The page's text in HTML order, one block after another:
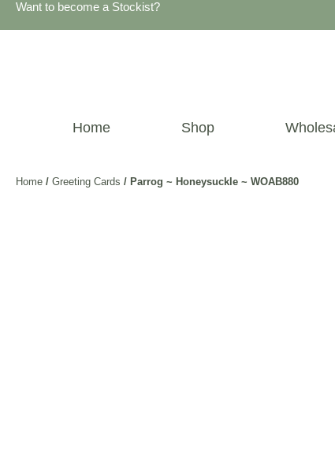
Want to become a Stockist?
Home Shop
Home / Greeting Cards / Parrog ~ Honeysuckle ~ WOAB880